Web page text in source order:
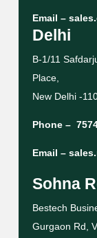
Email –
Delhi
B-1/11
Place,
New Delhi -
Phone –
Email –
Sohna
Bestech
Gurgaon Rd,